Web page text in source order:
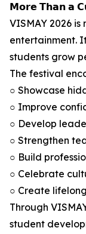
𝗠𝗼𝗿𝗲 𝗧𝗵𝗮𝗻 𝗮
VISMAY 2026
entertainment.
students grow
The festival
○ Showcase
○ Improve
○ Develop
○ Strengthen
○ Build
○ Celebrate
○ Create
Through
student